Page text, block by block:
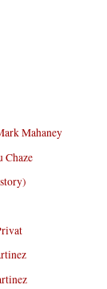
Mahaney
Chaze